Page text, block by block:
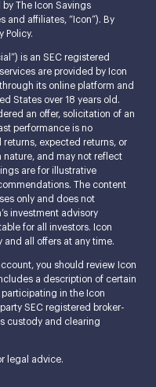
The Icon Savings
and affiliates, “Icon”). By
Policy.
is an SEC registered
are provided by Icon
its online platform and
States over 18 years old.
an offer, solicitation of an
performance is no
expected returns, or
nature, and may not reflect
are for illustrative
The content
only and does not
investment advisory
for all investors. Icon
and all offers at any time.
you should review Icon
a description of certain
in the Icon
SEC registered broker-
custody and clearing
legal advice.